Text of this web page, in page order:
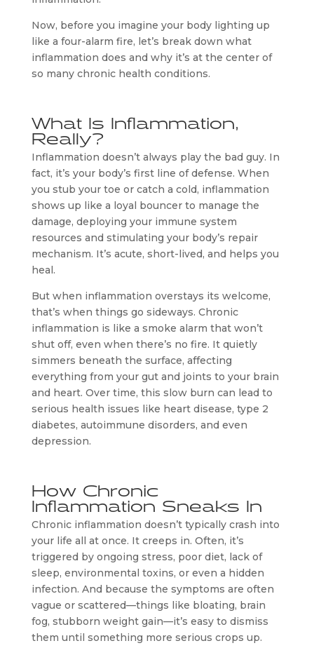
Now, before you imagine your body lighting up
like a four-alarm fire, let’s break down what
inflammation does and why it’s at the center of
so many chronic health conditions.
What Is Inflammation,
Really?
Inflammation doesn’t always play the bad guy. In
fact, it’s your body’s first line of defense. When
you stub your toe or catch a cold, inflammation
shows up like a loyal bouncer to manage the
damage, deploying your immune system
resources and stimulating your body’s repair
mechanism. It’s acute, short-lived, and helps you
heal.
But when inflammation overstays its welcome,
that’s when things go sideways. Chronic
inflammation is like a smoke alarm that won’t
shut off, even when there’s no fire. It quietly
simmers beneath the surface, affecting
everything from your gut and joints to your brain
and heart. Over time, this slow burn can lead to
serious health issues like heart disease, type 2
diabetes, autoimmune disorders, and even
depression.
How Chronic
Inflammation Sneaks In
Chronic inflammation doesn’t typically crash into
your life all at once. It creeps in. Often, it’s
triggered by ongoing stress, poor diet, lack of
sleep, environmental toxins, or even a hidden
infection. And because the symptoms are often
vague or scattered—things like bloating, brain
fog, stubborn weight gain—it’s easy to dismiss
them until something more serious crops up.